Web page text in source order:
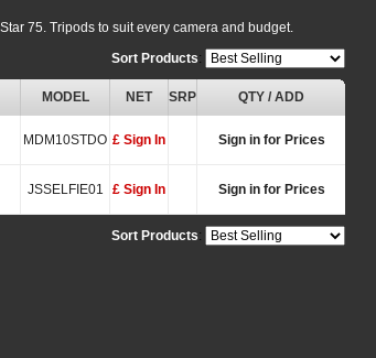
75. Tripods to suit every camera and budget.
Sort Products:
MODEL NET SRP QTY / ADD
MDM10STDO £ Sign In Sign in for Prices
JSSELFIE01 £ Sign In Sign in for Prices
Sort Products: